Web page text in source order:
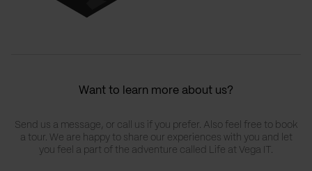
Want to learn more about us?
Send us a message, or call us if you prefer. Also feel free to book
a tour. We are happy to share our experiences with you and let
you feel a part of the adventure called Life at Vega IT.